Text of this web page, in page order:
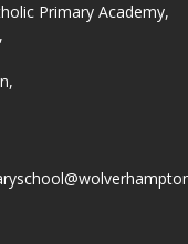
Primary Academy,